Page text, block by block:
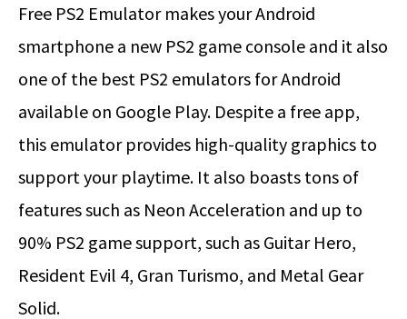
Free PS2 Emulator makes your Android
smartphone a new PS2 game console and it also
one of the best PS2 emulators for Android
available on Google Play. Despite a free app,
this emulator provides high-quality graphics to
support your playtime. It also boasts tons of
features such as Neon Acceleration and up to
90% PS2 game support, such as Guitar Hero,
Resident Evil 4, Gran Turismo, and Metal Gear
Solid.